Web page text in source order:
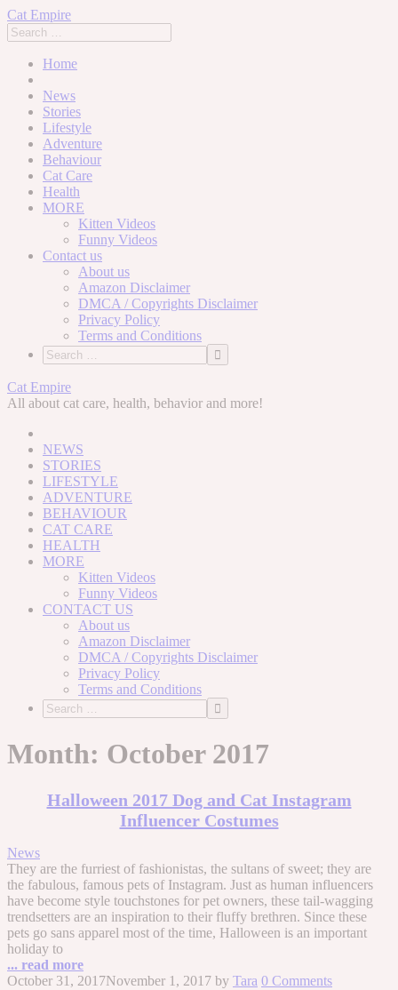
Cat Empire
Home
News
Stories
Lifestyle
Adventure
Behaviour
Cat Care
Health
MORE
Kitten Videos
Funny Videos
Contact us
About us
Amazon Disclaimer
DMCA / Copyrights Disclaimer
Privacy Policy
Terms and Conditions
Skip
to
Cat Empire
All about cat care, health, behavior and more!
NEWS
STORIES
LIFESTYLE
ADVENTURE
BEHAVIOUR
CAT CARE
HEALTH
MORE
Kitten Videos
Funny Videos
CONTACT US
About us
Amazon Disclaimer
DMCA / Copyrights Disclaimer
Privacy Policy
Terms and Conditions
Month: October 2017
Halloween 2017 Dog and Cat Instagram
Influencer Costumes
News
They are the furriest of fashionistas, the sultans of sweet; they are
the fabulous, famous pets of Instagram. Just as human influencers
have become style touchstones for pet owners, these tail-wagging
trendsetters are an inspiration to their fluffy brethren. Since these
pets go sans apparel most of the time, Halloween is an important
holiday to
... read more
October 31, 2017November 1, 2017 by Tara 0 Comments